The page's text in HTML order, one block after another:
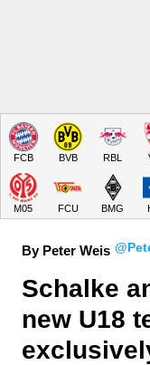
FCB BVB RBL
M05 FCU BMG
By Peter Weis
Schalke
new U18